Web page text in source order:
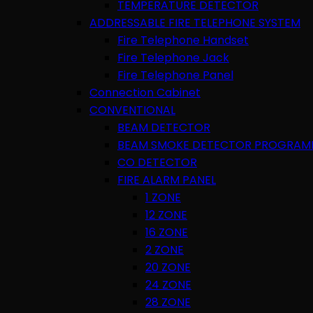
TEMPERATURE DETECTOR
ADDRESSABLE FIRE TELEPHONE SYSTEM
Fire Telephone Handset
Fire Telephone Jack
Fire Telephone Panel
Connection Cabinet
CONVENTIONAL
BEAM DETECTOR
BEAM SMOKE DETECTOR
CO DETECTOR
FIRE ALARM PANEL
1 ZONE
12 ZONE
16 ZONE
2 ZONE
20 ZONE
24 ZONE
28 ZONE